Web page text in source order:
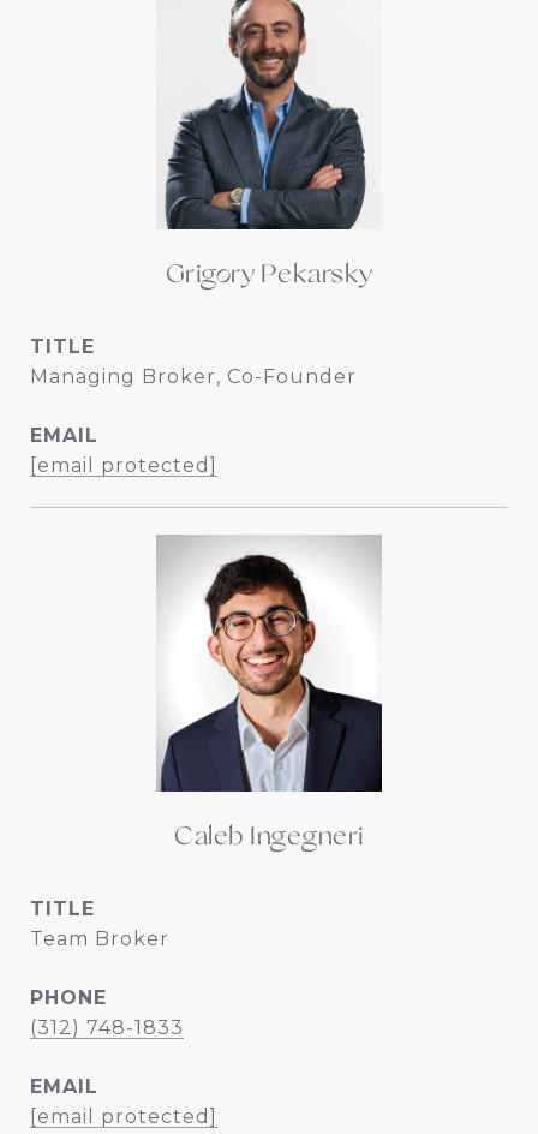
Grigory Pekarsky
TITLE
Managing Broker, Co-Founder
EMAIL
[email protected]
Caleb Ingegneri
TITLE
Team Broker
PHONE
(312) 748-1833
EMAIL
[email protected]